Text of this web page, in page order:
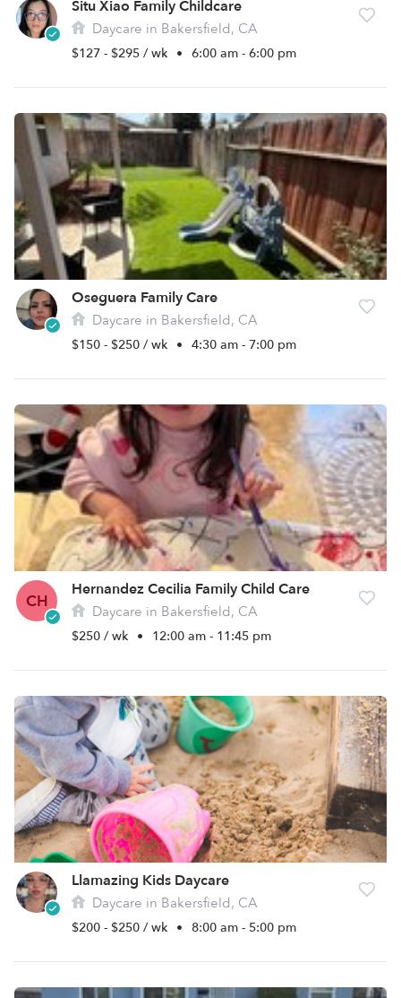
Situ Xiao Family Childcare
Daycare in Bakersfield, CA
$127 - $295 / wk • 6:00 am - 6:00 pm
Oseguera Family Care
Daycare in Bakersfield, CA
$150 - $250 / wk • 4:30 am - 7:00 pm
CH
Hernandez Cecilia Family Child Care
Daycare in Bakersfield, CA
$250 / wk • 12:00 am - 11:45 pm
Llamazing Kids Daycare
Daycare in Bakersfield, CA
$200 - $250 / wk • 8:00 am - 5:00 pm